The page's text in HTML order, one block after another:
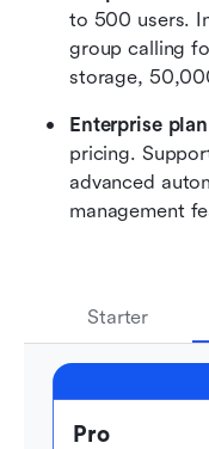
to 500 users.
group calling
storage,
Enterprise plan
pricing.
advanced
management
Starter
Pro